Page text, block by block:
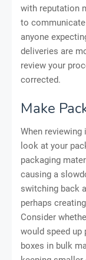
with reputation
to
anyone
deliveries are
review your
corrected.
Make
When
look at your
packaging
causing a
switching back
perhaps
Consider
would speed up
boxes in bulk